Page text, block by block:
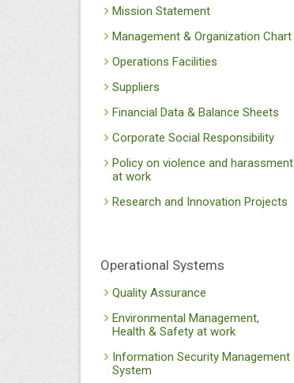
Mission Statement
Management & Organization Chart
Operations Facilities
Suppliers
Financial Data & Balance Sheets
Corporate Social Responsibility
Policy on violence and harassment
at work
Research and Innovation Projects
Operational Systems
Quality Assurance
Environmental Management,
Health & Safety at work
Information Security Management
System